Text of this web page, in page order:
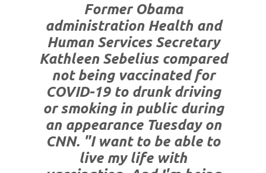
Former Obama
administration Health and
Human Services Secretary
Kathleen Sebelius compared
not being vaccinated for
COVID-19 to drunk driving
or smoking in public during
an appearance Tuesday on
CNN. "I want to be able to
live my life with